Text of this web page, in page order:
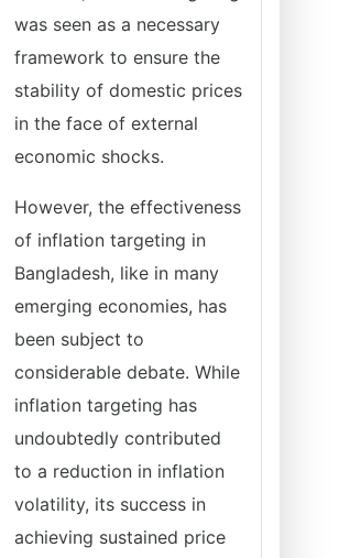
was seen as a necessary
framework to ensure the
stability of domestic prices
in the face of external
economic shocks.
However, the effectiveness
of inflation targeting in
Bangladesh, like in many
emerging economies, has
been subject to
considerable debate. While
inflation targeting has
undoubtedly contributed
to a reduction in inflation
volatility, its success in
achieving sustained price